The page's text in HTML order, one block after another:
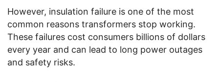
However, insulation failure is one of the most
common reasons transformers stop working.
These failures cost consumers billions of dollars
every year and can lead to long power outages
and safety risks.